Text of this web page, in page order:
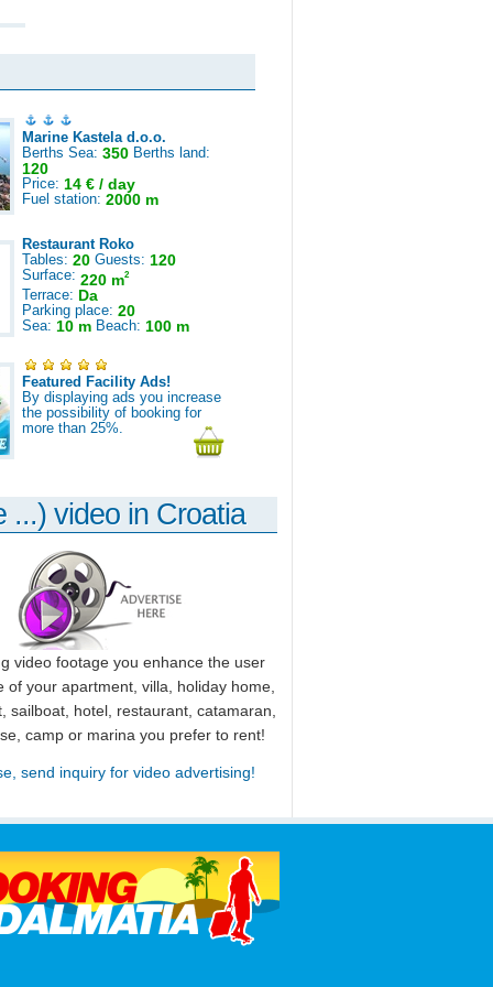
Marine Kastela d.o.o.
Berths Sea: 350 Berths land:
120
Price: 14 € / day
Fuel station: 2000 m
Restaurant Roko
Tables: 20 Guests: 120
Surface: 220 m2
Terrace: Da
Parking place: 20
Sea: 10 m Beach: 100 m
Featured Facility Ads!
By displaying ads you increase
the possibility of booking for
more than 25%.
...) video in Croatia
video footage you enhance the user
of your apartment, villa, holiday home,
sailboat, hotel, restaurant, catamaran,
camp or marina you prefer to rent!
send inquiry for video advertising!